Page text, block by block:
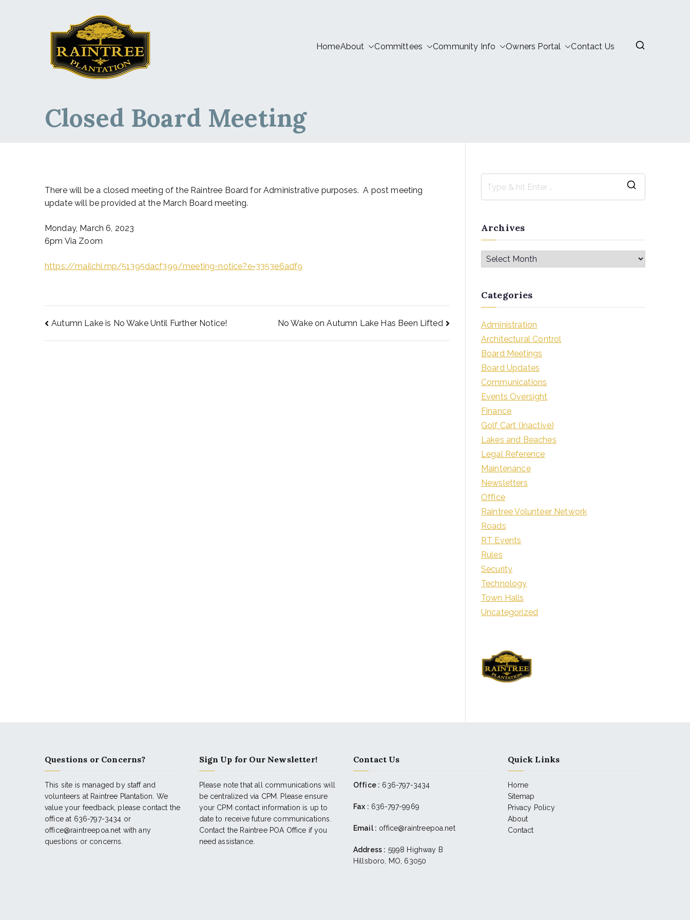
HomeAbout Committees Community Info Owners Portal Contact Us
Closed Board Meeting
There will be a closed meeting of the Raintree Board for Administrative purposes. A post meeting
update will be provided at the March Board meeting.
Monday, March 6, 2023
6pm Via Zoom
https://mailchi.mp/51395dacf399/meeting-notice?e=3353e6adf9
Autumn Lake is No Wake Until Further Notice! No Wake on Autumn Lake Has Been Lifted
Archives
Categories
Administration
Architectural Control
Board Meetings
Board Updates
Communications
Events Oversight
Finance
Golf Cart (Inactive)
Lakes and Beaches
Legal Reference
Maintenance
Newsletters
Office
Raintree Volunteer Network
Roads
RT Events
Rules
Security
Technology
Town Halls
Uncategorized
Questions or Concerns?
This site is managed by staff and
volunteers at Raintree Plantation. We
value your feedback, please contact the
office at 636-797-3434 or
office@raintreepoa.net with any
questions or concerns.
Sign Up for Our Newsletter!
Please note that all communications will
be centralized via CPM. Please ensure
your CPM contact information is up to
date to receive future communications.
Contact the Raintree POA Office if you
need assistance.
Contact Us
Office : 636-797-3434
Fax : 636-797-9969
Email : office@raintreepoa.net
Address : 5998 Highway B
Hillsboro, MO, 63050
Quick Links
Home
Sitemap
Privacy Policy
About
Contact